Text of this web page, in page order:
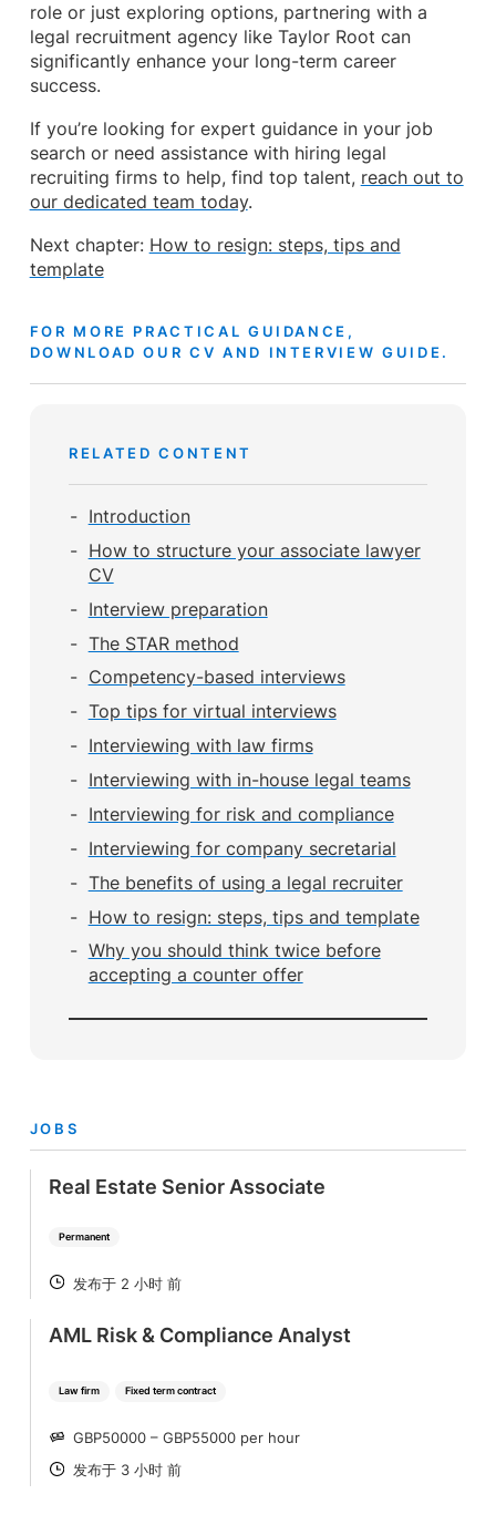
role or just exploring options, partnering with a
legal recruitment agency like Taylor Root can
significantly enhance your long-term career
success.
If you’re looking for expert guidance in your job
search or need assistance with hiring legal
recruiting firms to help, find top talent, reach out to
our dedicated team today.
Next chapter: How to resign: steps, tips and
template
FOR MORE PRACTICAL GUIDANCE,
DOWNLOAD OUR CV AND INTERVIEW GUIDE.
RELATED CONTENT
Introduction
How to structure your associate lawyer
CV
Interview preparation
The STAR method
Competency-based interviews
Top tips for virtual interviews
Interviewing with law firms
Interviewing with in-house legal teams
Interviewing for risk and compliance
Interviewing for company secretarial
The benefits of using a legal recruiter
How to resign: steps, tips and template
Why you should think twice before
accepting a counter offer
JOBS
Permanent
Real Estate Senior Associate
POSTED
发布于 2 小时 前
Law firm Fixed term contract
AML Risk & Compliance Analyst
SALARY
GBP50000 – GBP55000 per hour
POSTED
发布于 3 小时 前